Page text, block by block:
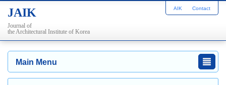
JAIK
Journal of
the Architectural Institute of Korea
AIK Contact
Main Menu